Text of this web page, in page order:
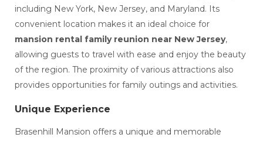
including New York, New Jersey, and Maryland. Its
convenient location makes it an ideal choice for
mansion rental family reunion near New Jersey,
allowing guests to travel with ease and enjoy the beauty
of the region. The proximity of various attractions also
provides opportunities for family outings and activities.
Unique Experience
Brasenhill Mansion offers a unique and memorable